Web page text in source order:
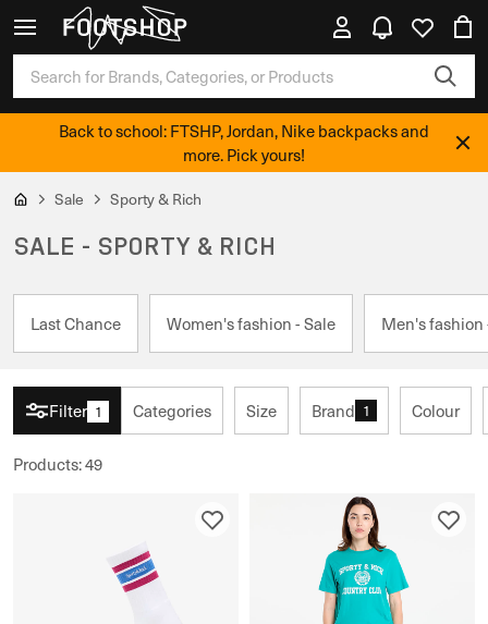
Back to school: FTSHP, Jordan, Nike backpacks and
more. Pick yours!
Sale Sporty & Rich
SALE - SPORTY & RICH
Last Chance Women's fashion - Sale Men's fashion
Filter 1 Categories Size Brand 1 Colour
Products:49